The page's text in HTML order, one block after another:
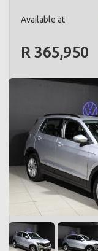
Available at
R 365,950